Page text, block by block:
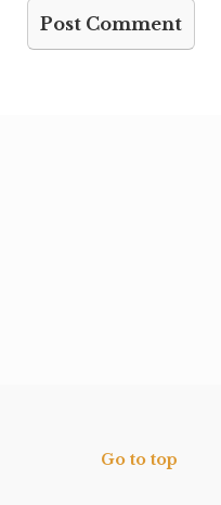
Go to top